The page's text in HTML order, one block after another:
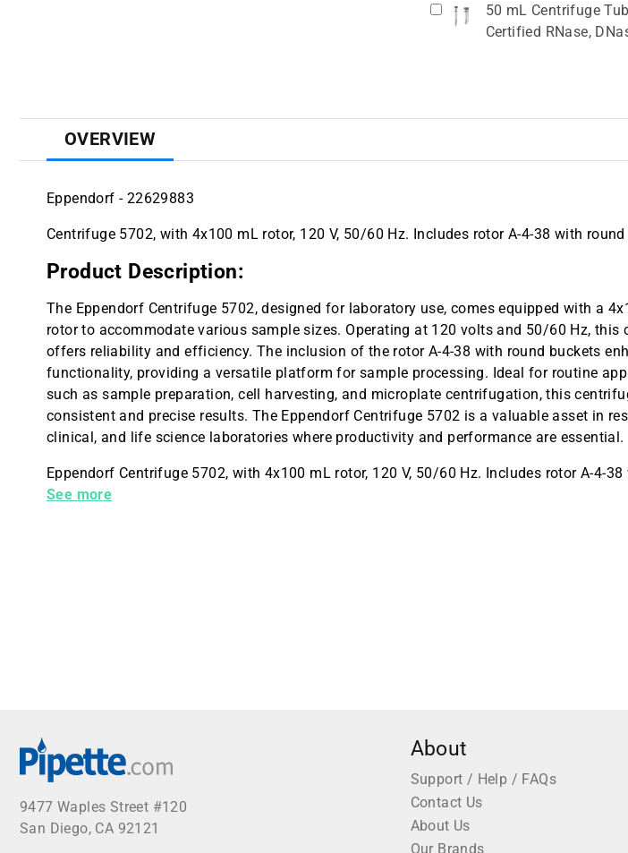
50 mL Centrifuge
Certified RNase,
OVERVIEW
Eppendorf - 22629883
Centrifuge 5702, with 4x100 mL rotor, 120 V, 50/60 Hz. Includes rotor A-4-38 with
Product Description:
The Eppendorf Centrifuge 5702, designed for laboratory use, comes equipped with a
rotor to accommodate various sample sizes. Operating at 120 volts and 50/60 Hz, this
offers reliability and efficiency. The inclusion of the rotor A-4-38 with round buckets
functionality, providing a versatile platform for sample processing. Ideal for routine
such as sample preparation, cell harvesting, and microplate centrifugation, this
consistent and precise results. The Eppendorf Centrifuge 5702 is a valuable asset in
clinical, and life science laboratories where productivity and performance are essential.
Eppendorf Centrifuge 5702, with 4x100 mL rotor, 120 V, 50/60 Hz. Includes rotor A-4-
buckets
See more
9477 Waples Street #120
San Diego, CA 92121
About
Support / Help / FAQs
Contact Us
About Us
Our Brands